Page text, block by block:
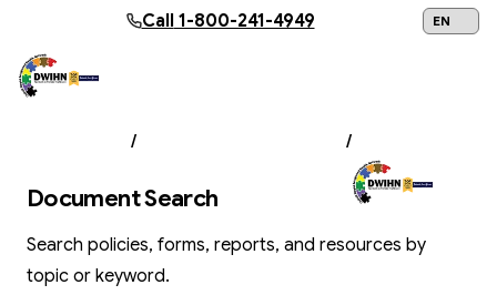
Skip to main content
Call1-800-241-4949
Get Help Now
/ /
Document Search
Search policies, forms, reports, and resources by
topic or keyword.